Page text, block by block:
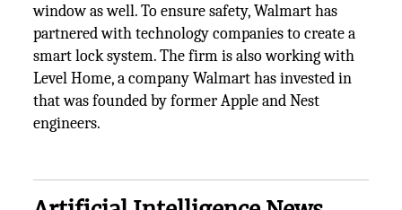
window as well. To ensure safety, Walmart has
partnered with technology companies to create a
smart lock system. The firm is also working with
Level Home, a company Walmart has invested in
that was founded by former Apple and Nest
engineers.